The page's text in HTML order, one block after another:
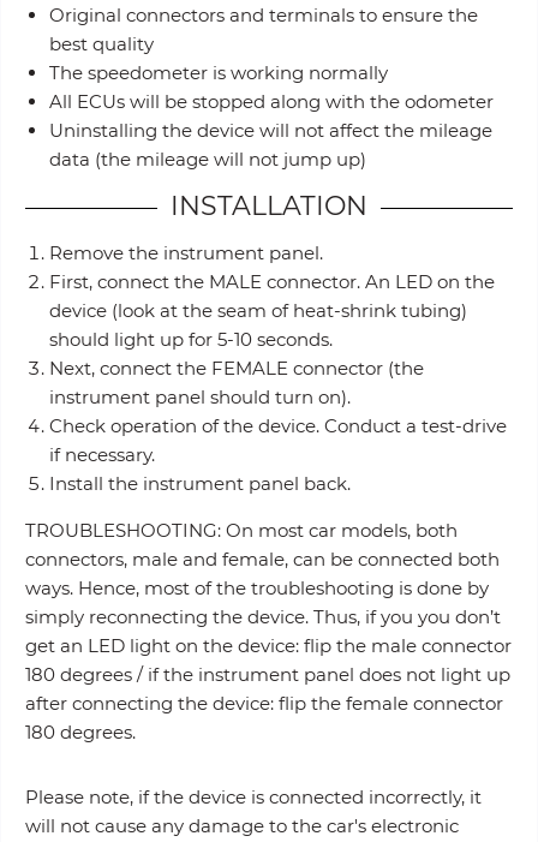
Original connectors and terminals to ensure the
best quality
The speedometer is working normally
All ECUs will be stopped along with the odometer
Uninstalling the device will not affect the mileage
data (the mileage will not jump up)
INSTALLATION
Remove the instrument panel.
First, connect the MALE connector. An LED on the
device (look at the seam of heat-shrink tubing)
should light up for 5-10 seconds.
Next, connect the FEMALE connector (the
instrument panel should turn on).
Check operation of the device. Conduct a test-drive
if necessary.
Install the instrument panel back.
TROUBLESHOOTING: On most car models, both
connectors, male and female, can be connected both
ways. Hence, most of the troubleshooting is done by
simply reconnecting the device. Thus, if you you don’t
get an LED light on the device: flip the male connector
180 degrees / if the instrument panel does not light up
after connecting the device: flip the female connector
180 degrees.
Please note, if the device is connected incorrectly, it
will not cause any damage to the car's electronic